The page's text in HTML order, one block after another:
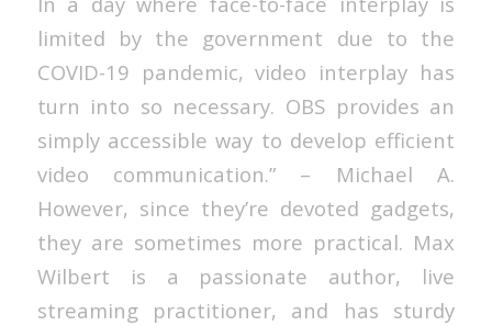
limited by the government due to the
COVID-19 pandemic, video interplay has
turn into so necessary. OBS provides an
simply accessible way to develop efficient
video communication.” – Michael A.
However, since they’re devoted gadgets,
they are sometimes more practical. Max
Wilbert is a passionate author, live
streaming practitioner, and has sturdy